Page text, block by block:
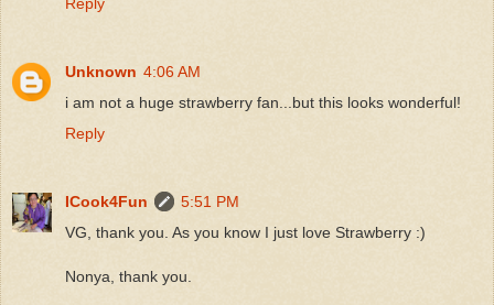
Unknown 4:06 AM
i am not a huge strawberry fan...but this looks wonderful!
Reply
ICook4Fun
5:51 PM
VG, thank you. As you know I just love Strawberry :)
Nonya, thank you.